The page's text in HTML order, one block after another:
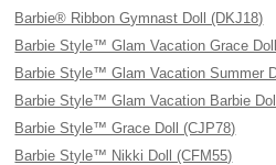
Barbie® Ribbon Gymnast Doll (DKJ18)
Barbie Style™ Glam Vacation Grace
Barbie Style™ Glam Vacation Summer
Barbie Style™ Glam Vacation Barbie
Barbie Style™ Grace Doll (CJP78)
Barbie Style™ Nikki Doll (CFM55)